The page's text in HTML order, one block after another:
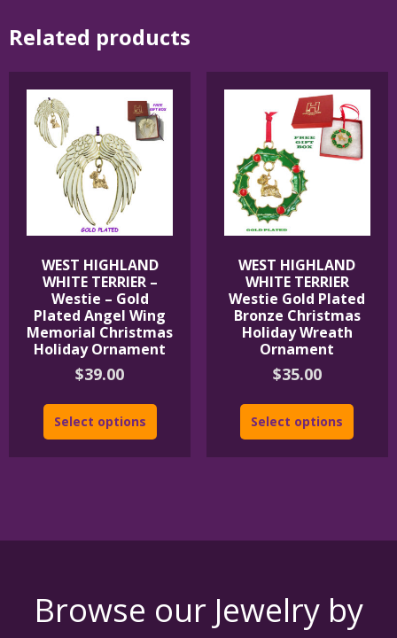
Related products
WEST HIGHLAND
WHITE TERRIER –
Westie – Gold
Plated Angel Wing
Memorial Christmas
Holiday Ornament
$39.00
Select options
WEST HIGHLAND
WHITE TERRIER
Westie Gold Plated
Bronze Christmas
Holiday Wreath
Ornament
$35.00
Select options
Browse our Jewelry by